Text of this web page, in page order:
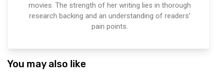
movies. The strength of her writing lies in thorough
research backing and an understanding of readers’
pain points.
You may also like